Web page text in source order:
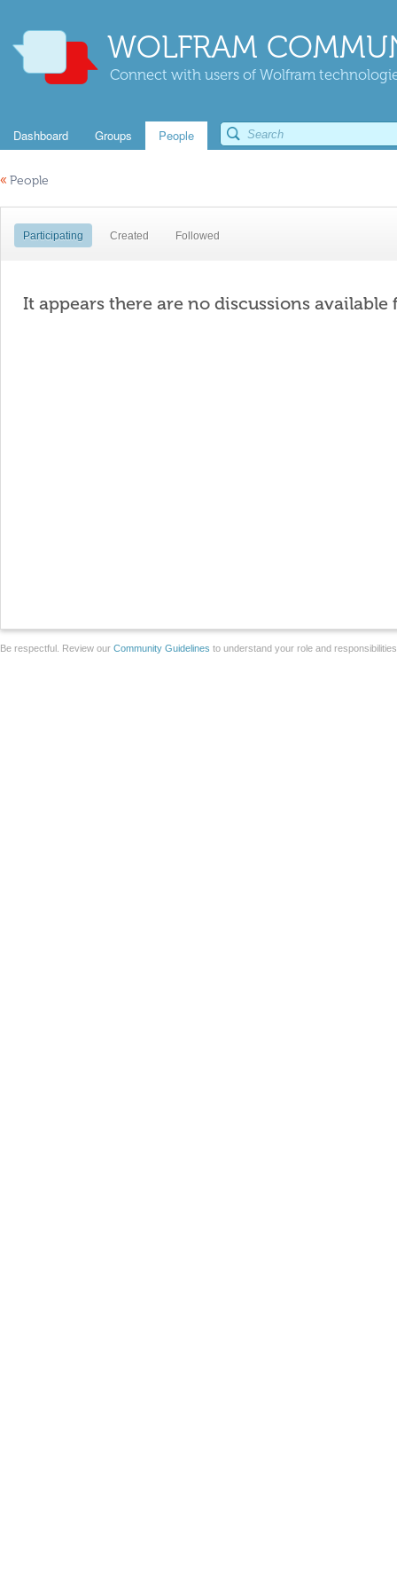
WOLFRAM
Connect with users of Wolfram
Dashboard Groups People
« People
Participating Created Followed
It appears there are no discussions available
Be respectful. Review our Community Guidelines to understand your role and